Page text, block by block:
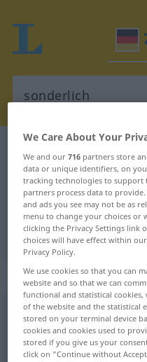
German-
"sonderlich"
"sonderlich"
„sonderlich“
sonderlich
Overview of all
(For more details, click/tap
We Care About Your
We and our716 partners store
data or unique identifiers, on
tracking technologies to
partners process data to
and ads you see may not be as
menu to change your choices or
clicking the Privacy Settings link
choices will have effect within
Privacy Policy.
We use cookies so that you can
website and so that we can
functional and statistical
of the website and the statistical
stored on your terminal device
cookies and cookies used to
stored if you give us your
click on "Continue without